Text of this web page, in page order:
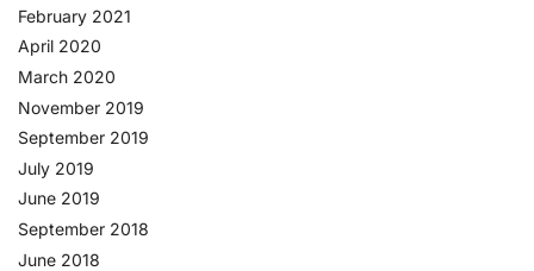
February 2021
April 2020
March 2020
November 2019
September 2019
July 2019
June 2019
September 2018
June 2018